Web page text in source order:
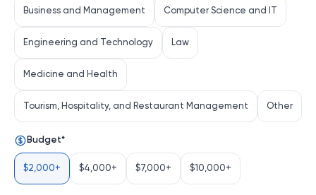
Business and Management Computer Science and IT
Engineering and Technology Law
Medicine and Health
Tourism, Hospitality, and Restaurant Management Other
Budget*
$2,000+ $4,000+ $7,000+ $10,000+
O‘qish joyingizni tanlang